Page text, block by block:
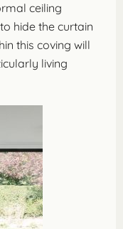
ceiling
hide the curtain
this coving will
living